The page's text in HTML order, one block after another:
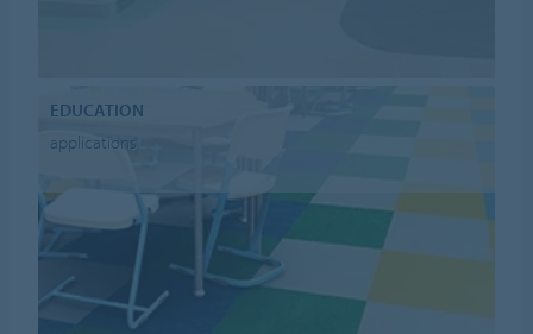
EDUCATION
applications